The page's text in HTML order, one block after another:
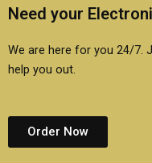
Need your
We are here for you 24/7.
help you out.
Order Now